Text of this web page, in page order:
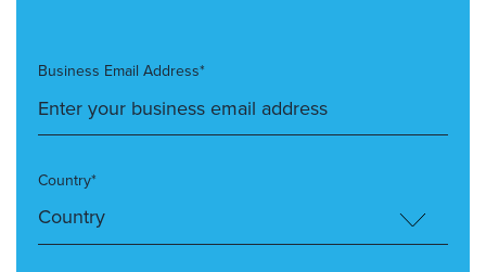
Business Email Address*
Country*